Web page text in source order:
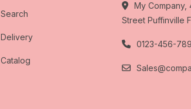
Search
Delivery
Catalog
My Company,
Street Puffinville
0123-456-789